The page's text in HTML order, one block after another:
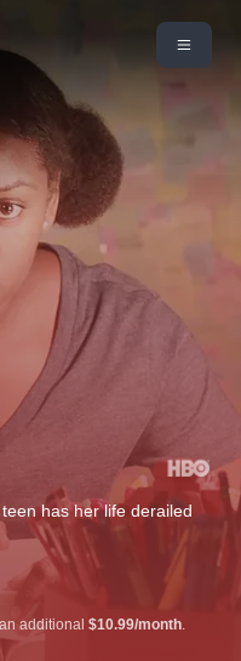
has her life derailed
additional $10.99/month